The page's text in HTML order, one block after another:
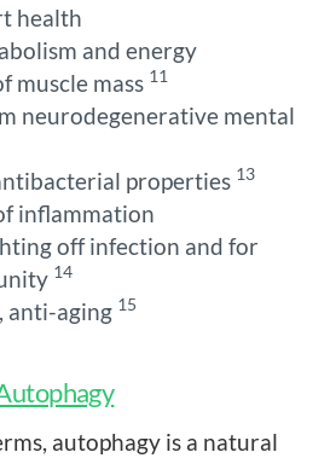
health
and energy
muscle mass 11
neurodegenerative mental
properties 13
inflammation
off infection and for
14
anti-aging 15
autophagy is a natural